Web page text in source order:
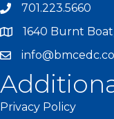
701.223.5660
1640 Burnt
Privacy Policy